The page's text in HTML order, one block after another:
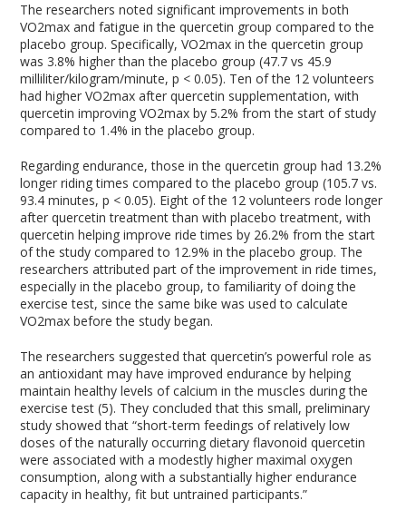
The researchers noted significant improvements in both
VO2max and fatigue in the quercetin group compared to the
placebo group. Specifically, VO2max in the quercetin group
was 3.8% higher than the placebo group (47.7 vs 45.9
milliliter/kilogram/minute, p < 0.05). Ten of the 12 volunteers
had higher VO2max after quercetin supplementation, with
quercetin improving VO2max by 5.2% from the start of study
compared to 1.4% in the placebo group.
Regarding endurance, those in the quercetin group had 13.2%
longer riding times compared to the placebo group (105.7 vs.
93.4 minutes, p < 0.05). Eight of the 12 volunteers rode longer
after quercetin treatment than with placebo treatment, with
quercetin helping improve ride times by 26.2% from the start
of the study compared to 12.9% in the placebo group. The
researchers attributed part of the improvement in ride times,
especially in the placebo group, to familiarity of doing the
exercise test, since the same bike was used to calculate
VO2max before the study began.
The researchers suggested that quercetin’s powerful role as
an antioxidant may have improved endurance by helping
maintain healthy levels of calcium in the muscles during the
exercise test (5). They concluded that this small, preliminary
study showed that “short-term feedings of relatively low
doses of the naturally occurring dietary flavonoid quercetin
were associated with a modestly higher maximal oxygen
consumption, along with a substantially higher endurance
capacity in healthy, fit but untrained participants.”